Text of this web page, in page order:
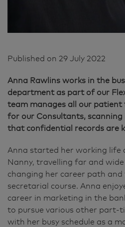
Published on 29 July 2022
Anna Rawlins works in the
department as part of our
team manages all our
for our Consultants,
that confidential records are
Anna started her working life
Nanny, travelling far and
changing her career path and
secretarial course. Anna
career in marketing in the
to pursue various other part-
with her busy schedule as a